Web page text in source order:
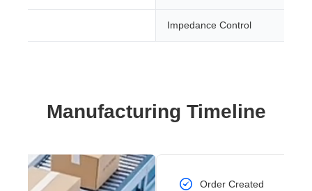
Impedance Control
Manufacturing Timeline
Order Created